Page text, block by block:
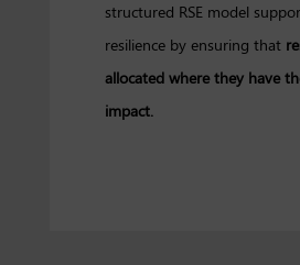
structured RSE model
resilience by ensuring that
allocated where they have
impact.